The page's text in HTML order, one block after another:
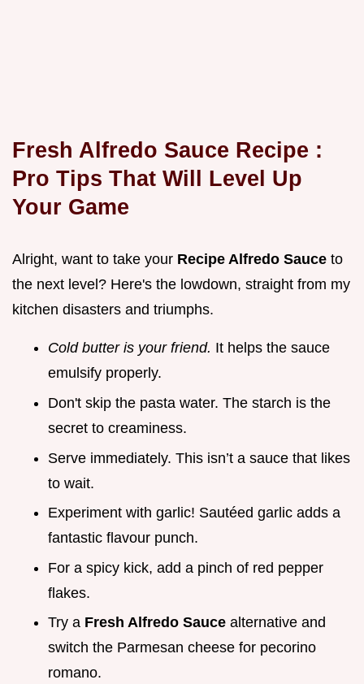
Fresh Alfredo Sauce Recipe :
Pro Tips That Will Level Up
Your Game
Alright, want to take your Recipe Alfredo Sauce to
the next level? Here's the lowdown, straight from my
kitchen disasters and triumphs.
Cold butter is your friend. It helps the sauce
emulsify properly.
Don't skip the pasta water. The starch is the
secret to creaminess.
Serve immediately. This isn’t a sauce that likes
to wait.
Experiment with garlic! Sautéed garlic adds a
fantastic flavour punch.
For a spicy kick, add a pinch of red pepper
flakes.
Try a Fresh Alfredo Sauce alternative and
switch the Parmesan cheese for pecorino
romano.